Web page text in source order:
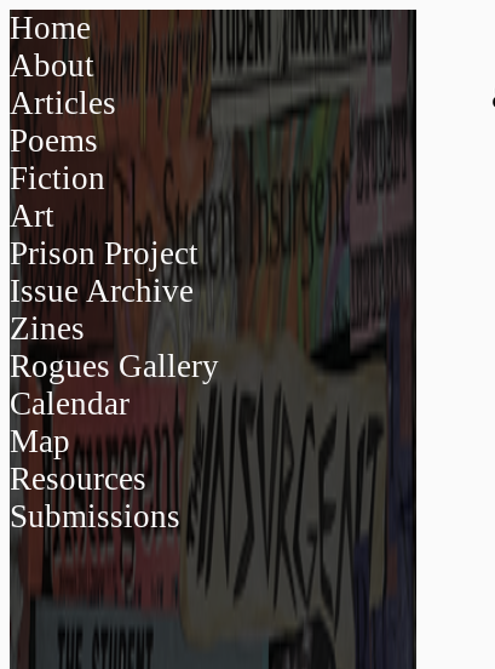
Home
About
Articles
Poems
Fiction
Art
Prison Project
Issue Archive
Zines
Rogues Gallery
Calendar
Map
Resources
Submissions